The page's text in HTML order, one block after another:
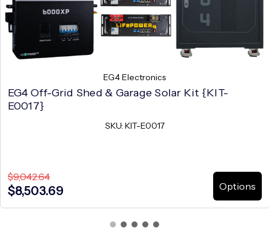
EG4 Electronics
EG4 Off-Grid Shed & Garage Solar Kit {KIT-
E0017}
SKU: KIT-E0017
$9,042.64
$8,503.69 Options